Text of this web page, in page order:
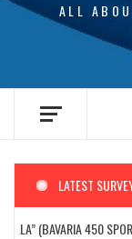
ALL
LATEST
(BAVARIA 450